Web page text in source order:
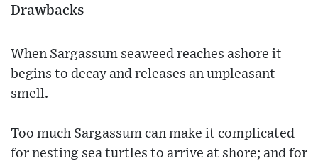
Drawbacks
When Sargassum seaweed reaches ashore it
begins to decay and releases an unpleasant
smell.
Too much Sargassum can make it complicated
for nesting sea turtles to arrive at shore; and for